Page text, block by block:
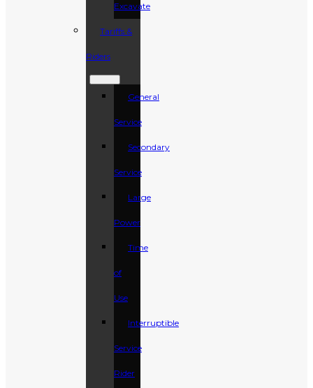
Excavate
Tariffs &
Riders
General
Service
Secondary
Service
Large
Power
Time
of
Use
Interruptible
Service
Rider